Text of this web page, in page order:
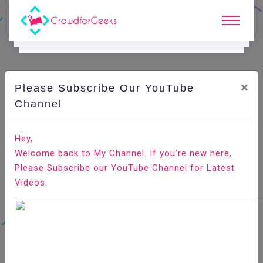
CAreer Edge.
Most often-asked behavioral interview questions
Home Career Edge
Please Subscribe Our YouTube
Channel
×
Hey,
Welcome back to My Channel. If you’re new here,
Please Subscribe our YouTube Channel for Latest
Videos.